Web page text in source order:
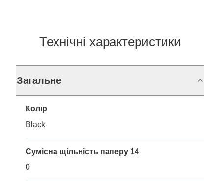
Технічні характеристики
Загальне
Колір
Black
Сумісна щільність паперу 14
0